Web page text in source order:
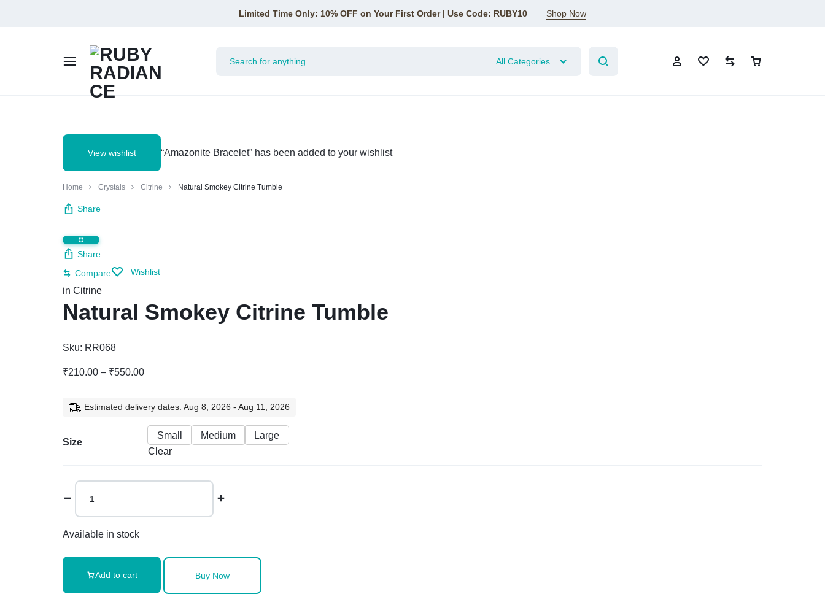
Limited Time Only: 10% OFF on Your First Order | Use Code: RUBY10 Shop Now
RUBY
All Categories
View wishlist “Amazonite Bracelet” has been added to your wishlist
Home Crystals Citrine Natural Smokey Citrine Tumble
Share
Share
Compare
Wishlist
in Citrine
Natural Smokey Citrine Tumble
Sku: RR068
₹210.00 – ₹550.00Price
₹550.00
Estimated delivery dates: Aug 8, 2026 - Aug 11, 2026
Size
Small Medium
Large
Clear
Natural
Smokey
Citrine
Tumble
Available in stock
Add to cart Buy Now